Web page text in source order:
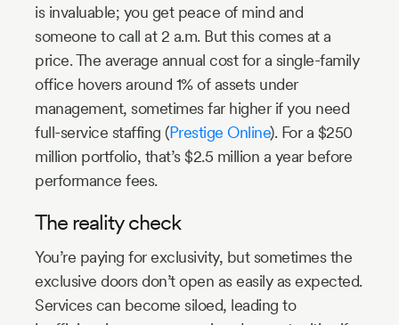
is invaluable; you get peace of mind and
someone to call at 2 a.m. But this comes at a
price. The average annual cost for a single-family
office hovers around 1% of assets under
management, sometimes far higher if you need
full-service staffing (Prestige Online). For a $250
million portfolio, that’s $2.5 million a year before
performance fees.
The reality check
You’re paying for exclusivity, but sometimes the
exclusive doors don’t open as easily as expected.
Services can become siloed, leading to